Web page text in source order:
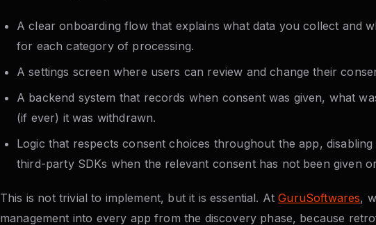
A clear onboarding flow that explains what data you collect and
for each category of processing.
A settings screen where users can review and change their
A backend system that records when consent was given, what
(if ever) it was withdrawn.
Logic that respects consent choices throughout the app,
third-party SDKs when the relevant consent has not been given
This is not trivial to implement, but it is essential. AtGuruSoftwares,
management into every app from the discovery phase, because